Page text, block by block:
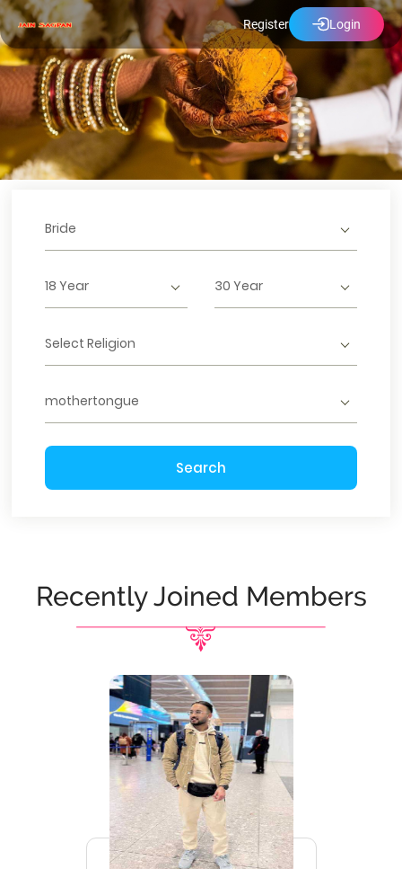
Register Login
Bride
18 Year 30 Year
Select Religion
mothertongue
Search
Recently Joined Members